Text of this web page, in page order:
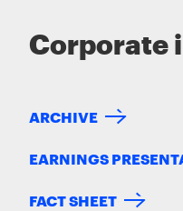
Corporate
ARCHIVE
EARNINGS
FACT SHEET